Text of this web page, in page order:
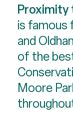
Proximity
is famous
and
of the
Moore